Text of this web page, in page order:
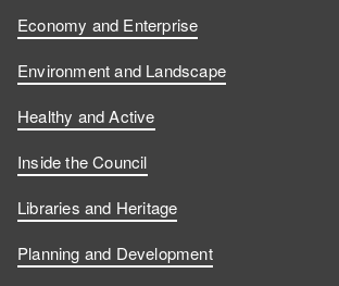
Economy and Enterprise
Environment and Landscape
Healthy and Active
Inside the Council
Libraries and Heritage
Planning and Development